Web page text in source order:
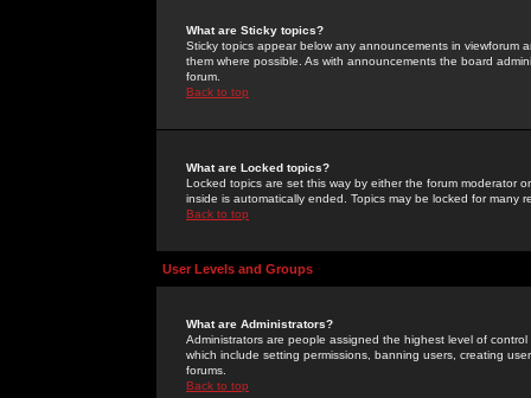
What are Sticky topics?
Sticky topics appear below any announcements in
them where possible. As with announcements the board
forum.
Back to top
What are Locked topics?
Locked topics are set this way by either the forum moderator
inside is automatically ended. Topics may be locked for many
Back to top
User Levels and Groups
What are Administrators?
Administrators are people assigned the highest level of
which include setting permissions, banning users, creating
forums.
Back to top